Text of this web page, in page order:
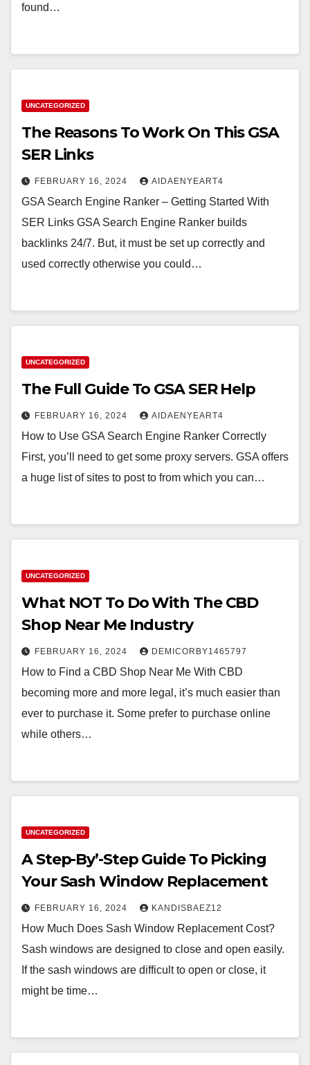
found…
UNCATEGORIZED
The Reasons To Work On This GSA
SER Links
FEBRUARY 16, 2024 AIDAENYEART4
GSA Search Engine Ranker – Getting Started With
SER Links GSA Search Engine Ranker builds
backlinks 24/7. But, it must be set up correctly and
used correctly otherwise you could…
UNCATEGORIZED
The Full Guide To GSA SER Help
FEBRUARY 16, 2024 AIDAENYEART4
How to Use GSA Search Engine Ranker Correctly
First, you’ll need to get some proxy servers. GSA offers
a huge list of sites to post to from which you can…
UNCATEGORIZED
What NOT To Do With The CBD
Shop Near Me Industry
FEBRUARY 16, 2024 DEMICORBY1465797
How to Find a CBD Shop Near Me With CBD
becoming more and more legal, it’s much easier than
ever to purchase it. Some prefer to purchase online
while others…
UNCATEGORIZED
A Step-By’-Step Guide To Picking
Your Sash Window Replacement
FEBRUARY 16, 2024 KANDISBAEZ12
How Much Does Sash Window Replacement Cost?
Sash windows are designed to close and open easily.
If the sash windows are difficult to open or close, it
might be time…